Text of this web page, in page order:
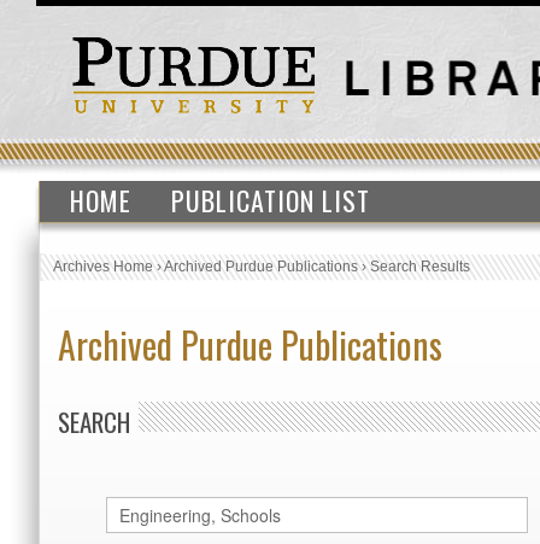
HOME PUBLICATION LIST
Archives Home›Archived Purdue Publications›Search Results
Archived Purdue Publications
SEARCH